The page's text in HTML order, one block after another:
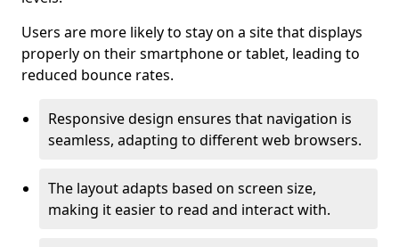
Users are more likely to stay on a site that displays
properly on their smartphone or tablet, leading to
reduced bounce rates.
Responsive design ensures that navigation is
seamless, adapting to different web browsers.
The layout adapts based on screen size,
making it easier to read and interact with.